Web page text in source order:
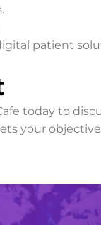
patient
today to
your